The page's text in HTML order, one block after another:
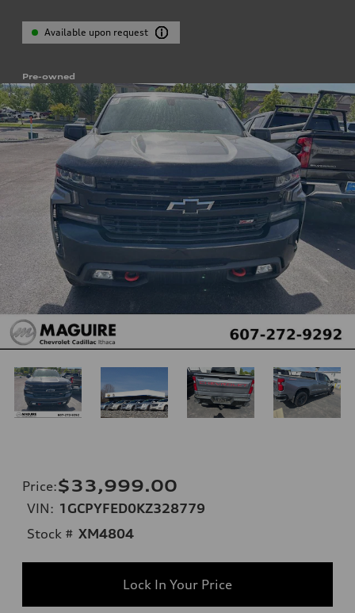
Available upon request
Pre-owned
Price:$33,999.00
VIN: 1GCPYFED0KZ328779
Stock # XM4804
Lock In Your Price